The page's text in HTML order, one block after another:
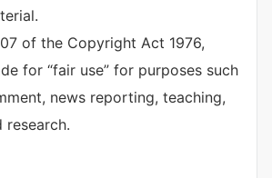
of the Copyright Act 1976,
for “fair use” for purposes such
news reporting, teaching,
research.